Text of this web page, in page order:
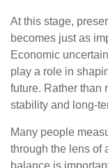
At this stage,
becomes just as
Economic
play a role in
future. Rather than
stability and long-
Many people
through the lens of
balance is